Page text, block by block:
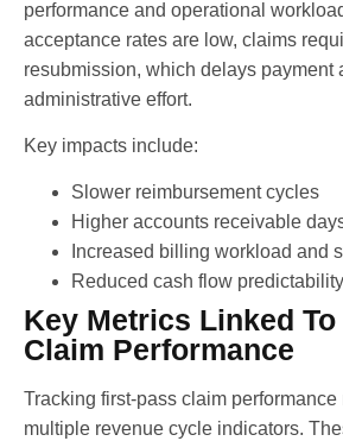
performance and operational
acceptance rates are low, claims
resubmission, which delays payment
administrative effort.
Key impacts include:
Slower reimbursement cycles
Higher accounts receivable
Increased billing workload and
Reduced cash flow predictability
Key Metrics Linked
Claim Performance
Tracking first-pass claim
multiple revenue cycle indicators.